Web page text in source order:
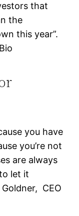
that
the
this year”.
you have
you’re not
are always
let it
CEO